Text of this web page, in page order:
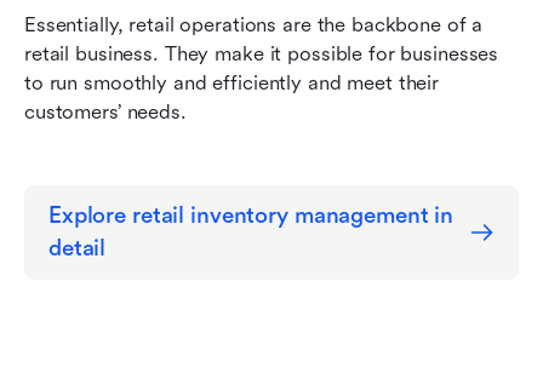
Essentially, retail operations are the backbone of a
retail business. They make it possible for businesses
to run smoothly and efficiently and meet their
customers’ needs.
Explore retail inventory management in
detail